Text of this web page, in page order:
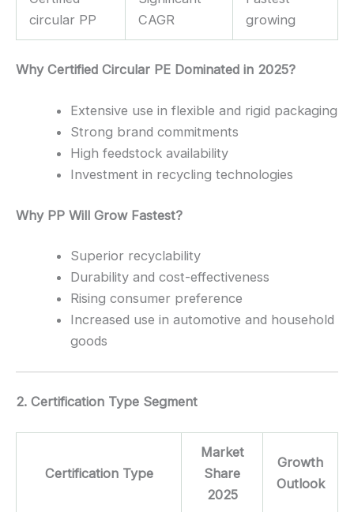
circular PP
CAGR
growing
Why Certified Circular PE Dominated in 2025?
Extensive use in flexible and rigid packaging
Strong brand commitments
High feedstock availability
Investment in recycling technologies
Why PP Will Grow Fastest?
Superior recyclability
Durability and cost-effectiveness
Rising consumer preference
Increased use in automotive and household
goods
2. Certification Type Segment
Certification Type
Market
Share
2025
Growth
Outlook